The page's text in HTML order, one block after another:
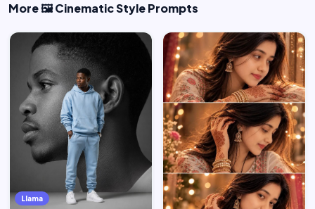
More 🖼️ Cinematic Style Prompts
Llama